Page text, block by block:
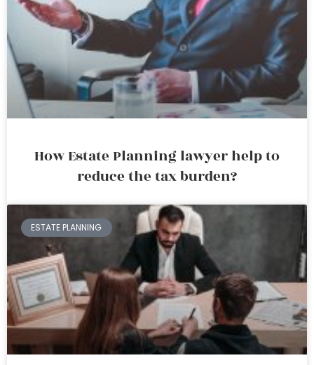
How Estate Planning lawyer help to
reduce the tax burden?
ESTATE PLANNING